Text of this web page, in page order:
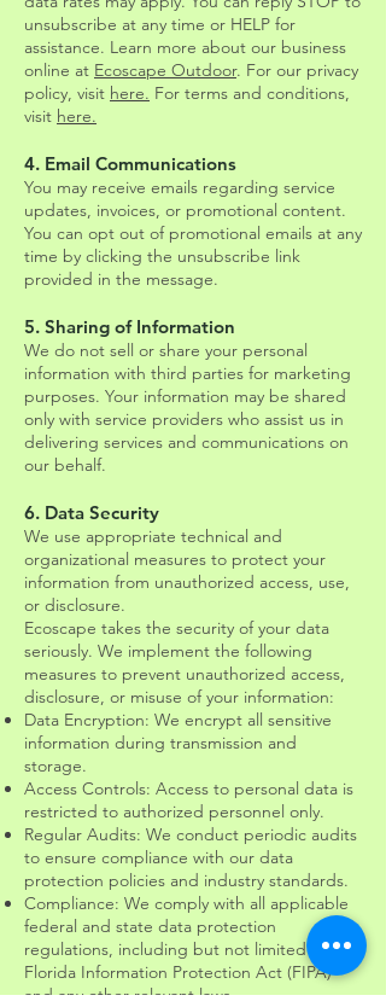
unsubscribe at any time or HELP for
assistance. Learn more about our business
online at Ecoscape Outdoor. For our privacy
policy, visit here. For terms and conditions,
visit here.
4. Email Communications
You may receive emails regarding service
updates, invoices, or promotional content.
You can opt out of promotional emails at any
time by clicking the unsubscribe link
provided in the message.
5. Sharing of Information
We do not sell or share your personal
information with third parties for marketing
purposes. Your information may be shared
only with service providers who assist us in
delivering services and communications on
our behalf.
6. Data Security
We use appropriate technical and
organizational measures to protect your
information from unauthorized access, use,
or disclosure.
Ecoscape takes the security of your data
seriously. We implement the following
measures to prevent unauthorized access,
disclosure, or misuse of your information:
Data Encryption: We encrypt all sensitive
information during transmission and
storage.
Access Controls: Access to personal data is
restricted to authorized personnel only.
Regular Audits: We conduct periodic audits
to ensure compliance with our data
protection policies and industry standards.
Compliance: We comply with all applicable
federal and state data protection
regulations, including but not limited to the
Florida Information Protection Act (FIPA)
and any other relevant laws.